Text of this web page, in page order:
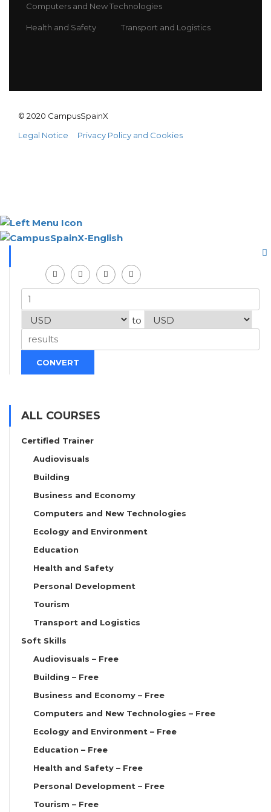
Computers and New Technologies
Health and Safety Transport and Logistics
© 2020 CampusSpainX
Legal Notice
Privacy Policy and Cookies
to
CONVERT
ALL COURSES
Certified Trainer
Audiovisuals
Building
Business and Economy
Computers and New Technologies
Ecology and Environment
Education
Health and Safety
Personal Development
Tourism
Transport and Logistics
Soft Skills
Audiovisuals – Free
Building – Free
Business and Economy – Free
Computers and New Technologies – Free
Ecology and Environment – Free
Education – Free
Health and Safety – Free
Personal Development – Free
Tourism – Free